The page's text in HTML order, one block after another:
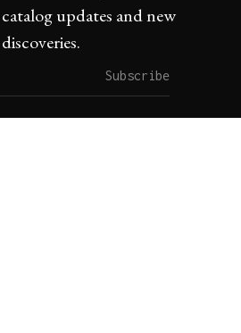
updates and new
discoveries.
Subscribe